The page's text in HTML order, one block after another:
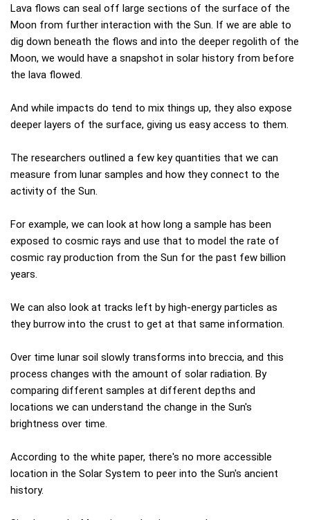
Lava flows can seal off large sections of the surface of the
Moon from further interaction with the Sun. If we are able to
dig down beneath the flows and into the deeper regolith of the
Moon, we would have a snapshot in solar history from before
the lava flowed.
And while impacts do tend to mix things up, they also expose
deeper layers of the surface, giving us easy access to them.
The researchers outlined a few key quantities that we can
measure from lunar samples and how they connect to the
activity of the Sun.
For example, we can look at how long a sample has been
exposed to cosmic rays and use that to model the rate of
cosmic ray production from the Sun for the past few billion
years.
We can also look at tracks left by high-energy particles as
they burrow into the crust to get at that same information.
Over time lunar soil slowly transforms into breccia, and this
process changes with the amount of solar radiation. By
comparing different samples at different depths and
locations we can understand the change in the Sun's
brightness over time.
According to the white paper, there's no more accessible
location in the Solar System to peer into the Sun's ancient
history.